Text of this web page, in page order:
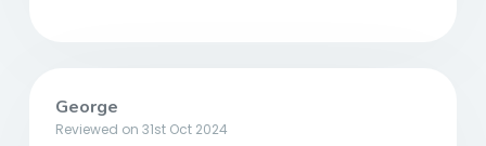
George
Reviewed on 31st Oct 2024